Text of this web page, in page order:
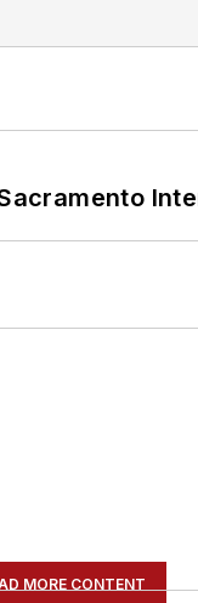
MORE CONTENT